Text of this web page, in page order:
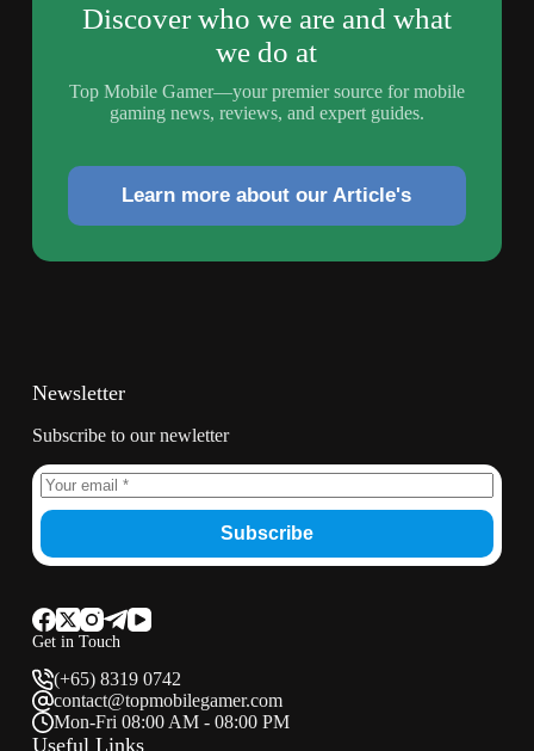
Discover who we are and what
we do at
Top Mobile Gamer—your premier source for mobile
gaming news, reviews, and expert guides.
Learn more about our Article's
Get in Touch
(+65) 8319 0742
contact@topmobilegamer.com
Mon-Fri 08:00 AM - 08:00 PM
Useful Links
Newsletter
Subscribe to our newletter
Subscribe